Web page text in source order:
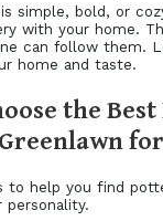
simple, bold, or
with your home.
can follow them.
home and taste.
the
to help you find
personality.